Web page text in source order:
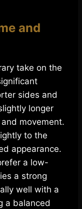
and
take on the
sides and
longer
movement.
to the
appearance.
a low-
a strong
well with a
a balanced